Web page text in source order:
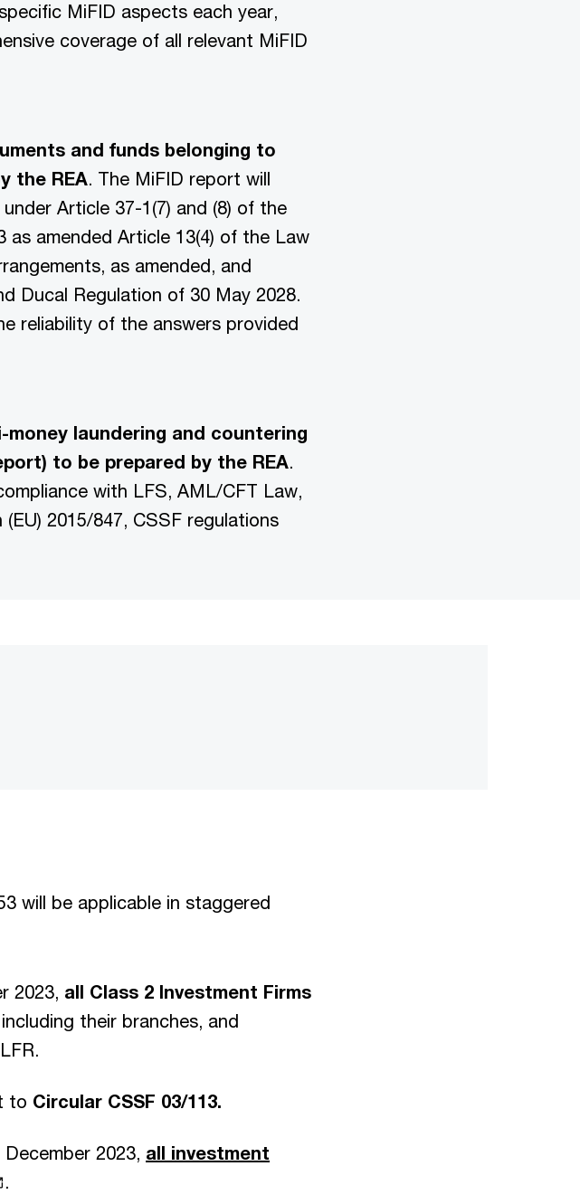
MiFID aspects each year,
coverage of all relevant MiFID
and funds belonging to
the REA. The MiFID report will
Article 37-1(7) and (8) of the
amended Article 13(4) of the Law
as amended, and
Ducal Regulation of 30 May 2028.
reliability of the answers provided
laundering and countering
to be prepared by the REA.
with LFS, AML/CFT Law,
2015/847, CSSF regulations
will be applicable in staggered
2023, all Class 2 Investment Firms
their branches, and
to Circular CSSF 03/113.
2023, all investment
.